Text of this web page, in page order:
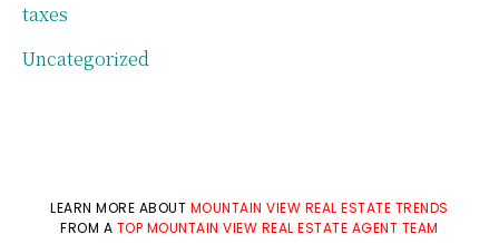
taxes
Uncategorized
LEARN MORE ABOUT MOUNTAIN VIEW REAL ESTATE TRENDS
FROM A TOP MOUNTAIN VIEW REAL ESTATE AGENT TEAM